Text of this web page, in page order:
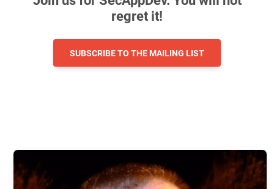
regret it!
SUBSCRIBE TO THE MAILING LIST